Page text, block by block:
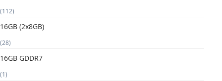
(112)
16GB (2x8GB)
(28)
16GB GDDR7
(1)